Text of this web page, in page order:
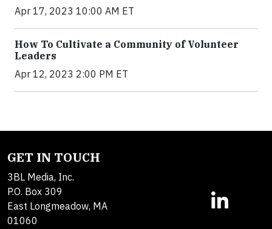
Apr 17, 2023 10:00 AM ET
How To Cultivate a Community of Volunteer
Leaders
Apr 12, 2023 2:00 PM ET
GET IN TOUCH
3BL Media, Inc.
P.O. Box 309
East Longmeadow, MA
01060